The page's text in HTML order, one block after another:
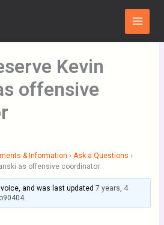
Main
Menu
Kevin
offensive
& Information › Ask a Questions ›
as offensive coordinator
and was last updated 7 years, 4
.